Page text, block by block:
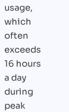
usage,
which
often
exceeds
16 hours
a day
during
peak